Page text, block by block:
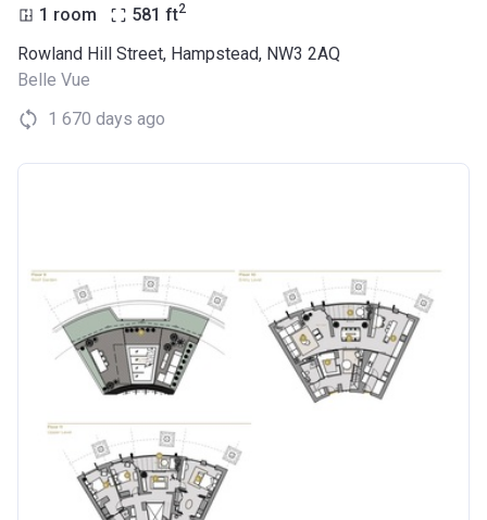
1 room 581 ft2
Rowland Hill Street, Hampstead, NW3 2AQ
Belle Vue
1 670 days ago